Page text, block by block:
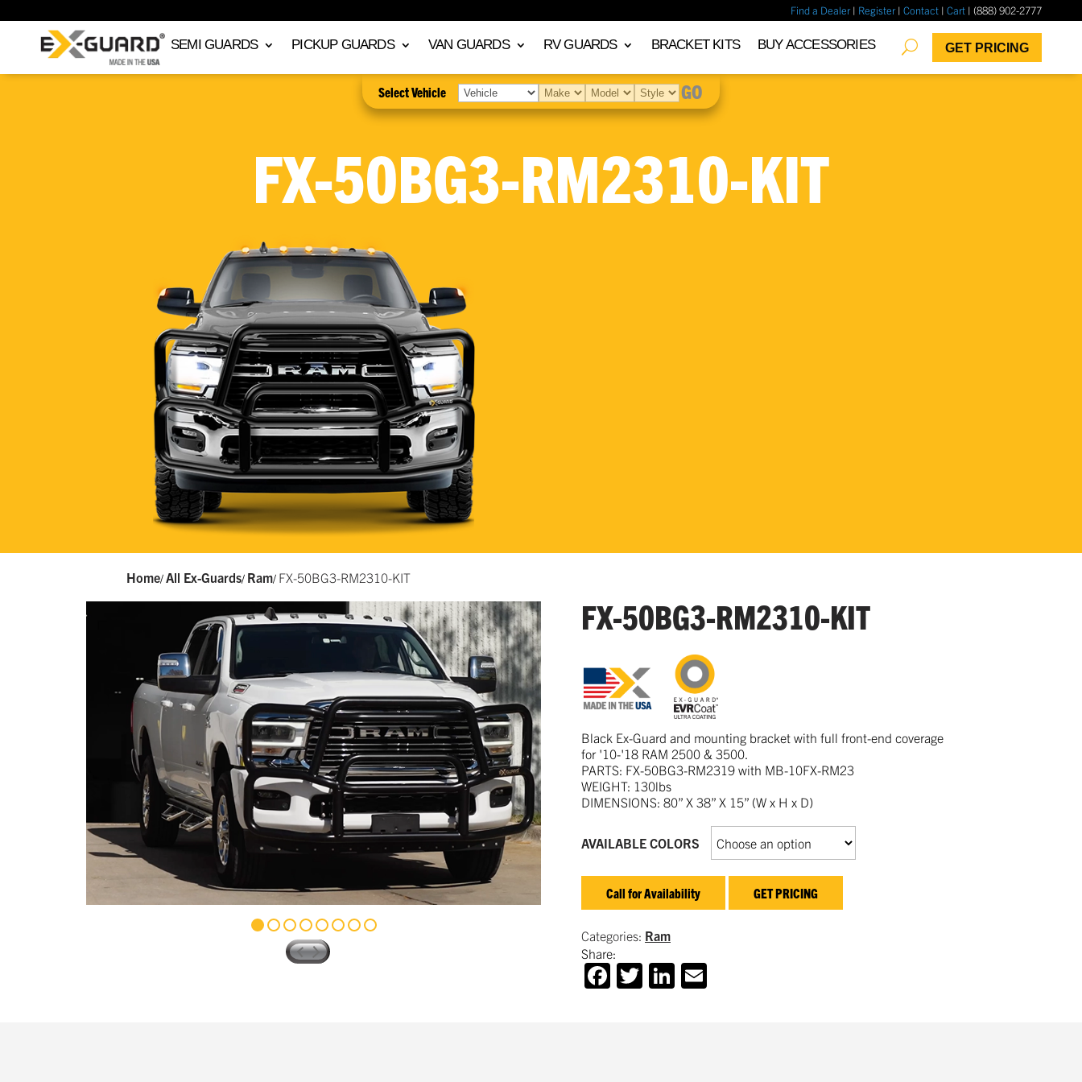
Find a Dealer| Register| Contact | Cart | (888) 902-2777
SEMI GUARDS PICKUP GUARDS VAN GUARDS RV GUARDS BRACKET KITS BUY ACCESSORIES
✖ GET PRICING
Select Vehicle GO
FX-50BG3-RM2310-KIT
Home/All Ex-Guards/ Ram/ FX-50BG3-RM2310-KIT
FX-50BG3-RM2310-KIT
Black Ex-Guard and mounting bracket with full front-end coverage
for '10-'18 RAM 2500 & 3500.
PARTS: FX-50BG3-RM2319 with MB-10FX-RM23
WEIGHT: 130lbs
DIMENSIONS: 80” X 38” X 15” (W x H x D)
AVAILABLE COLORS
Call for Availability GET PRICING
Categories: Ram
Share:
Facebook
TwitterLinkedIn